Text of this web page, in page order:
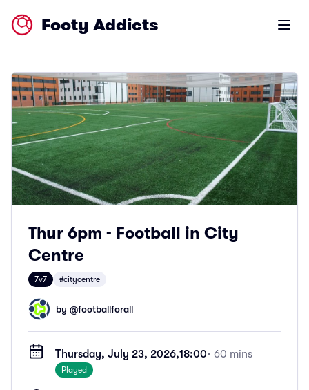
Footy Addicts Open
Thur 6pm - Football in City
Centre
7v7 #citycentre
by @footballforall
Thursday, July 23, 2026,18:00• 60 mins
Played